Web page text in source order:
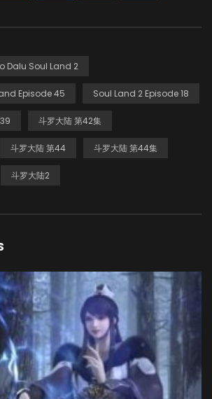
Dalu Soul Land 2
Episode 45 Soul Land 2 Episode 18
斗罗大陆 第42集
斗罗大陆 第44 斗罗大陆 第44集
斗罗大陆2